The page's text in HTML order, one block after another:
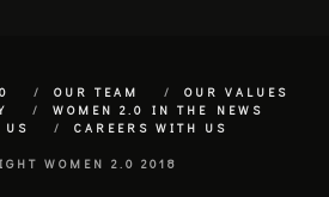
OUR TEAM
OUR VALUES
WOMEN 2.0 IN THE NEWS
US
CAREERS WITH US
WOMEN 2.0 2018